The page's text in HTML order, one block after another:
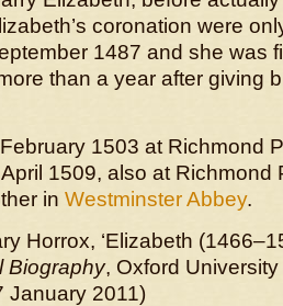
coronation were
1487 and she was
than a year after giving
1503 at Richmond
1509, also at
in Westminster Abbey.
Horrox, ‘Elizabeth
Biography, Oxford
January 2011)